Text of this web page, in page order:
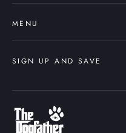
MENU
SIGN UP AND SAVE